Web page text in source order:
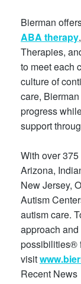
Bierman
ABA therapy,
Therapies,
to meet each
culture of
care,
progress
support
With over
Arizona,
New Jersey,
Autism
autism care.
approach
possibilities®
visit
Recent News